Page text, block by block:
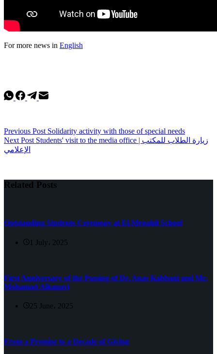
For more news in English
Previous Post Solidarity activity with those of special needs
Next Post Students' visit to the media office | زيارة الطلاب للمكتب
الإعلامي
Related Posts
Outstanding Students Ceremony at El-Menahil School
1 July، 2025
First Anniversary of the Passing of Dr. Anas Kabbani and Mr.
Mohamad Alkanavi
25 June، 2025
From a Promise to a Decade of Giving